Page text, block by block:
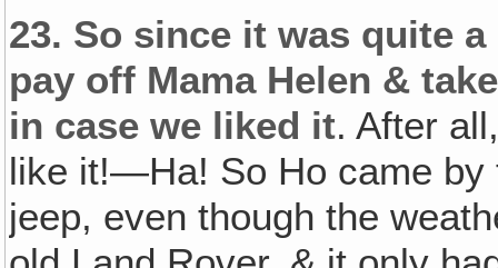
23. So since it was quite
pay off Mama Helen &
in case we liked it. After
like it!—Ha! So Ho came by
jeep, even though the